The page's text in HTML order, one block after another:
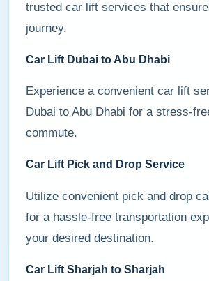
trusted car lift services that
journey.
Car Lift Dubai to Abu Dhabi
Experience a convenient car lift
Dubai to Abu Dhabi for a stress-
commute.
Car Lift Pick and Drop Service
Utilize convenient pick and drop
for a hassle-free transportation
your desired destination.
Car Lift Sharjah to Sharjah